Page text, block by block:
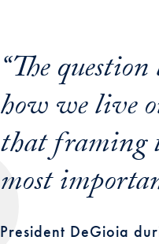
“The
how we live
that framing
most
President DeGioia